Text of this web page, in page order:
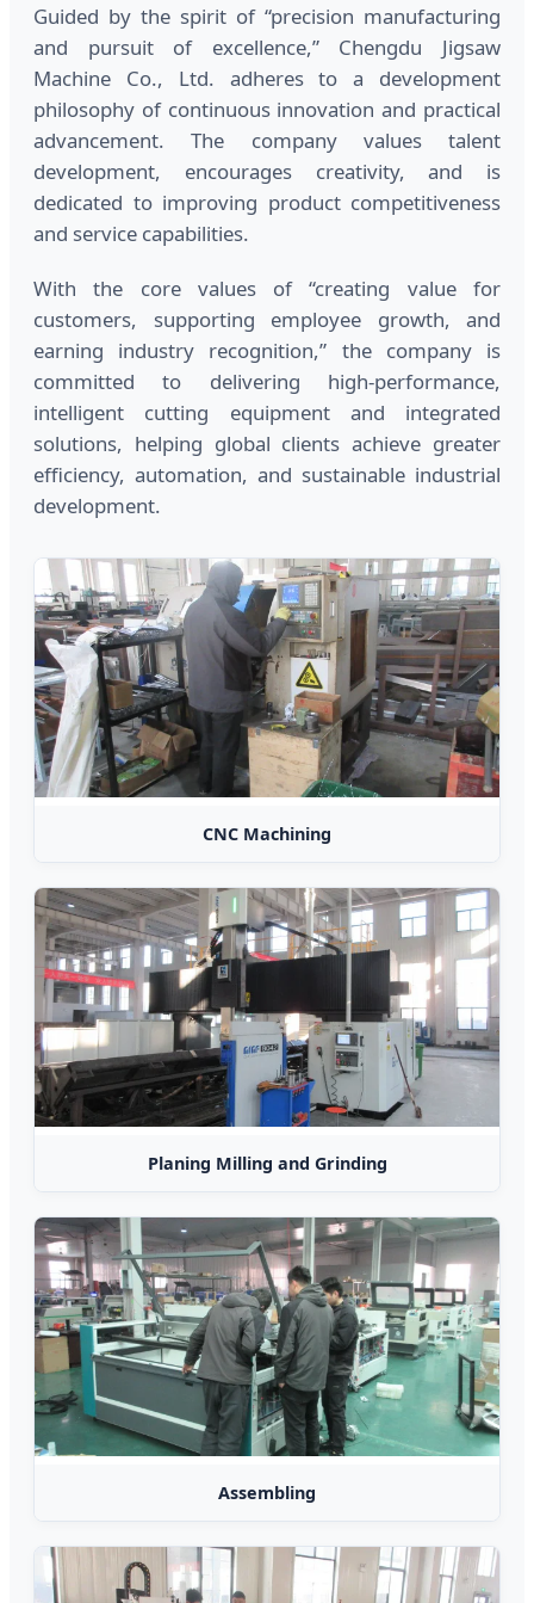
Guided by the spirit of “precision manufacturing
and pursuit of excellence,” Chengdu Jigsaw
Machine Co., Ltd. adheres to a development
philosophy of continuous innovation and practical
advancement. The company values talent
development, encourages creativity, and is
dedicated to improving product competitiveness
and service capabilities.
With the core values of “creating value for
customers, supporting employee growth, and
earning industry recognition,” the company is
committed to delivering high-performance,
intelligent cutting equipment and integrated
solutions, helping global clients achieve greater
efficiency, automation, and sustainable industrial
development.
CNC Machining
Planing Milling and Grinding
Assembling